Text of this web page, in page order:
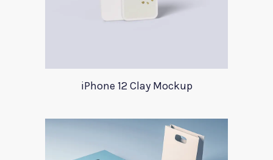
iPhone 12 Clay Mockup